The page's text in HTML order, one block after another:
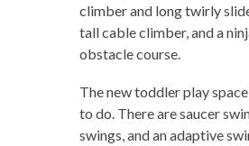
climber and long twirly
tall cable climber, and a
obstacle course.
The new toddler play
to do. There are saucer
swings, and an adaptive